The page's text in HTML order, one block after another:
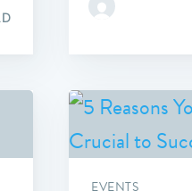
EVENTS